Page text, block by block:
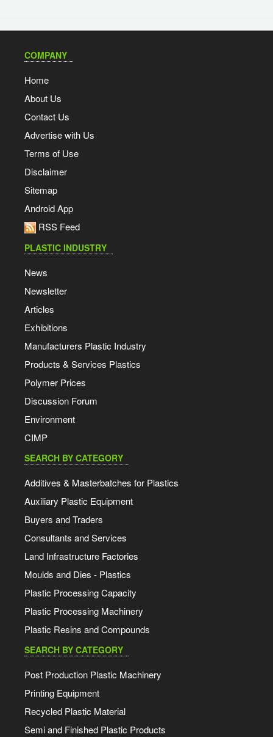
COMPANY
Home
About Us
Contact Us
Advertise with Us
Terms of Use
Disclaimer
Sitemap
Android App
RSS Feed
PLASTIC INDUSTRY
News
Newsletter
Articles
Exhibitions
Manufacturers Plastic Industry
Products & Services Plastics
Polymer Prices
Discussion Forum
Environment
CIMP
SEARCH BY CATEGORY
Additives & Masterbatches for Plastics
Auxiliary Plastic Equipment
Buyers and Traders
Consultants and Services
Land Infrastructure Factories
Moulds and Dies - Plastics
Plastic Processing Capacity
Plastic Processing Machinery
Plastic Resins and Compounds
SEARCH BY CATEGORY
Post Production Plastic Machinery
Printing Equipment
Recycled Plastic Material
Semi and Finished Plastic Products